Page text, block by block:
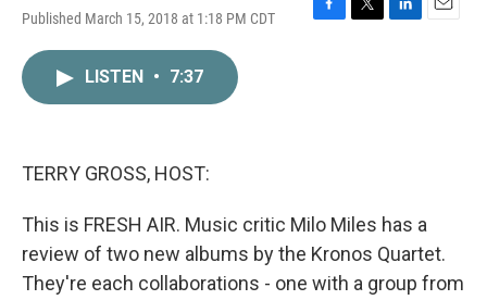
Published March 15, 2018 at 1:18 PM CDT
LISTEN • 7:37
TERRY GROSS, HOST:
This is FRESH AIR. Music critic Milo Miles has a
review of two new albums by the Kronos Quartet.
They're each collaborations - one with a group from